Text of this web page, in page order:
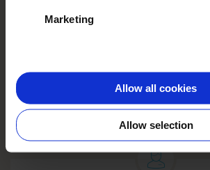
Marketing
Allow all cookies
Allow selection
ORDERSup to